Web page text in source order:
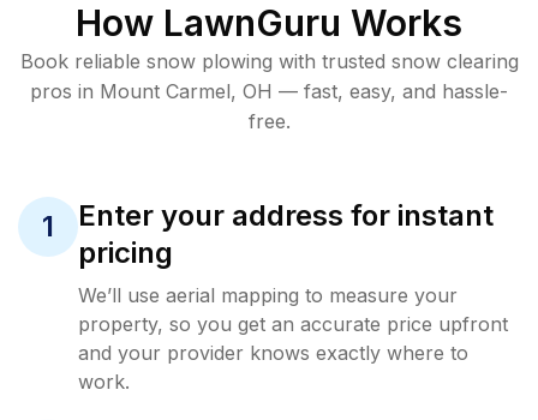
How LawnGuru Works
Book reliable snow plowing with trusted snow clearing
pros in Mount Carmel, OH — fast, easy, and hassle-
free.
1
Enter your address for instant
pricing
We’ll use aerial mapping to measure your
property, so you get an accurate price upfront
and your provider knows exactly where to
work.